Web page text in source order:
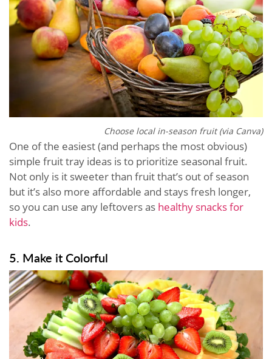
Choose local in-season fruit (via Canva)
One of the easiest (and perhaps the most obvious)
simple fruit tray ideas is to prioritize seasonal fruit.
Not only is it sweeter than fruit that’s out of season
but it’s also more affordable and stays fresh longer,
so you can use any leftovers as healthy snacks for
kids.
5. Make it Colorful